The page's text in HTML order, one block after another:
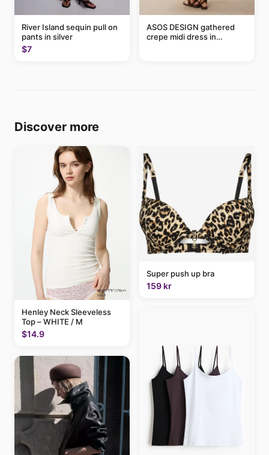
River Island sequin pull on
pants in silver
$7
ASOS DESIGN gathered
crepe midi dress in
Discover more
Henley Neck Sleeveless
Top – WHITE / M
$14.9
Super push up bra
159 kr